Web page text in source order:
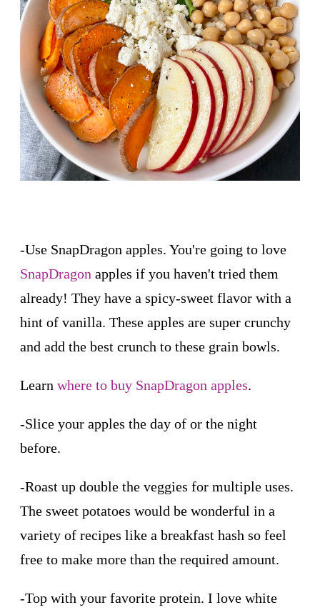
-Use SnapDragon apples. You're going to love
SnapDragon apples if you haven't tried them
already! They have a spicy-sweet flavor with a
hint of vanilla. These apples are super crunchy
and add the best crunch to these grain bowls.
Learn where to buy SnapDragon apples.
-Slice your apples the day of or the night
before.
-Roast up double the veggies for multiple uses.
The sweet potatoes would be wonderful in a
variety of recipes like a breakfast hash so feel
free to make more than the required amount.
-Top with your favorite protein. I love white